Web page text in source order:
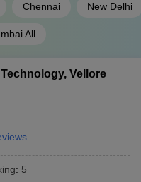
664
668
Chennai New Delhi
All
Vellore
: 5